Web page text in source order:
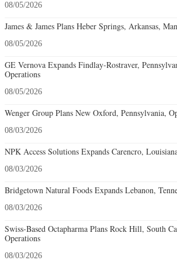
08/05/2026
James & James Plans Heber Springs, Arkansas,
08/05/2026
GE Vernova Expands Findlay-Rostraver,
Operations
08/05/2026
Wenger Group Plans New Oxford, Pennsylvania,
08/03/2026
NPK Access Solutions Expands Carencro,
08/03/2026
Bridgetown Natural Foods Expands Lebanon,
08/03/2026
Swiss-Based Octapharma Plans Rock Hill, South
Operations
08/03/2026